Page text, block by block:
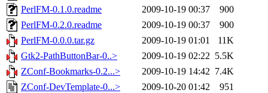
PerlFM-0.1.0.readme
2009-10-19 00:37
900
PerlFM-0.2.0.readme
2009-10-19 00:37
900
PerlFM-0.0.0.tar.gz
2009-10-19 01:01
11K
Gtk2-PathButtonBar-0..>
2009-10-19 02:22 5.5K
ZConf-Bookmarks-0.2...>
2009-10-19 14:42 7.4K
ZConf-DevTemplate-0...>
2009-10-20 01:42
951